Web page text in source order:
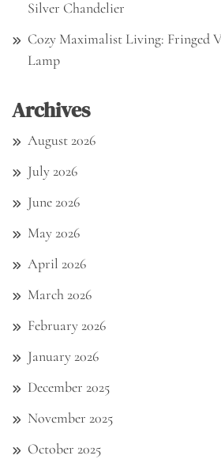
Silver Chandelier
Cozy Maximalist Living: Fringed
Lamp
Archives
August 2026
July 2026
June 2026
May 2026
April 2026
March 2026
February 2026
January 2026
December 2025
November 2025
October 2025